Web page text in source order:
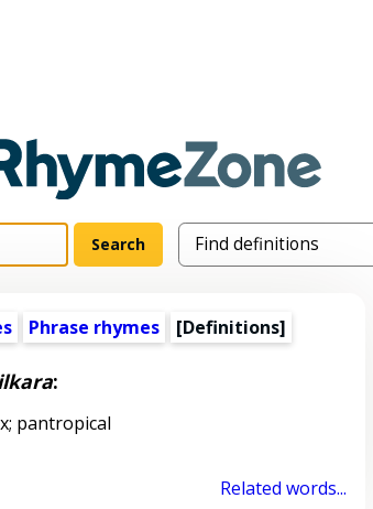
Phrase rhymes [Definitions]
:
pantropical
Related words...